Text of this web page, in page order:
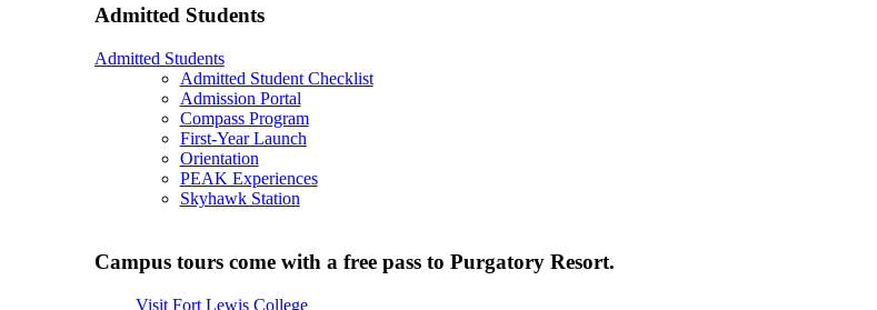
Admitted Students
Admitted Students
Admitted Student Checklist
Admission Portal
Compass Program
First-Year Launch
Orientation
PEAK Experiences
Skyhawk Station
Campus tours come with a free pass to Purgatory Resort.
Visit Fort Lewis College